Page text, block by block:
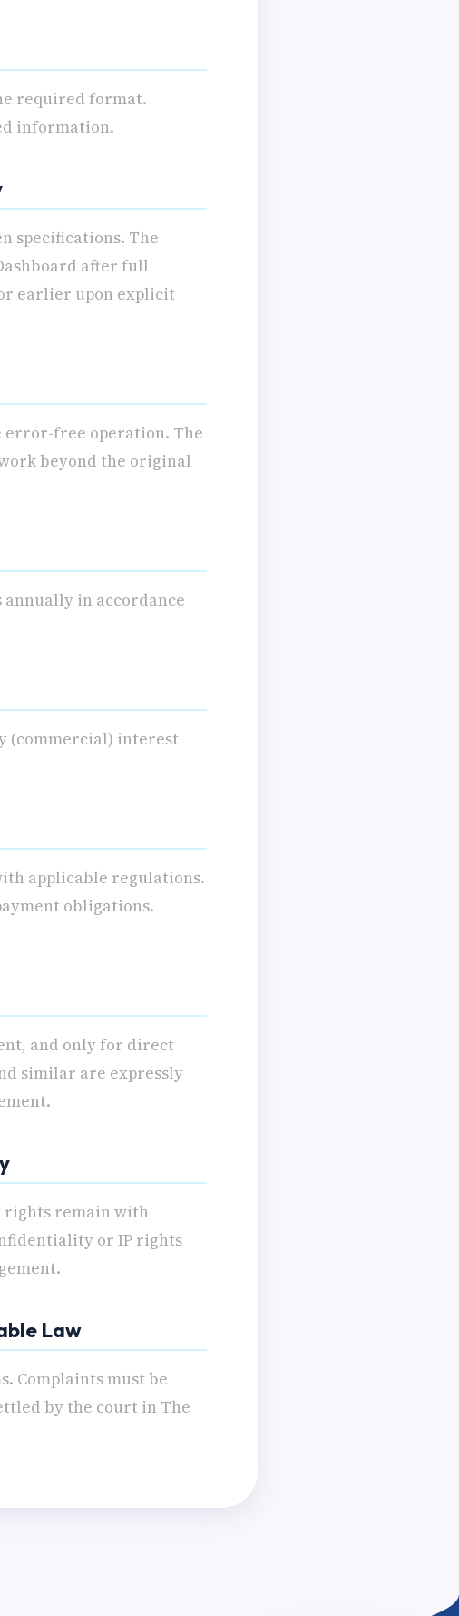
required format.
information.
specifications. The
after full
earlier upon explicit
error-free operation. The
beyond the original
annually in accordance
(commercial) interest
applicable regulations.
obligations.
and only for direct
similar are expressly
rights remain with
or IP rights
Law
Complaints must be
by the court in The